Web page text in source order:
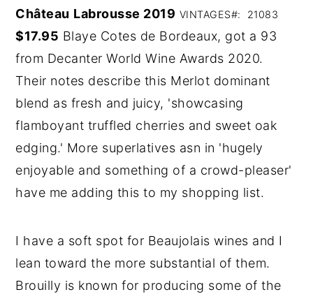
Château Labrousse 2019 VINTAGES#: 21083
$17.95 Blaye Cotes de Bordeaux, got a 93
from Decanter World Wine Awards 2020.
Their notes describe this Merlot dominant
blend as fresh and juicy, 'showcasing
flamboyant truffled cherries and sweet oak
edging.' More superlatives asn in 'hugely
enjoyable and something of a crowd-pleaser'
have me adding this to my shopping list.
I have a soft spot for Beaujolais wines and I
lean toward the more substantial of them.
Brouilly is known for producing some of the